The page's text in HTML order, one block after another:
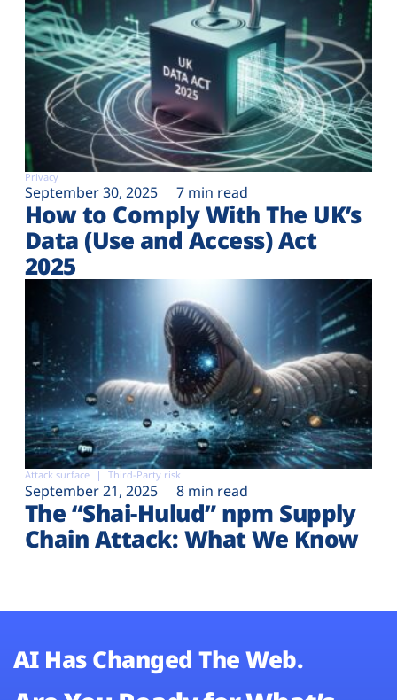
Privacy
September 30, 2025 7 min read
How to Comply With The UK’s
Data (Use and Access) Act
2025
Attack surface Third-Party risk
September 21, 2025 8 min read
The “Shai-Hulud” npm Supply
Chain Attack: What We Know
AI Has Changed The Web.